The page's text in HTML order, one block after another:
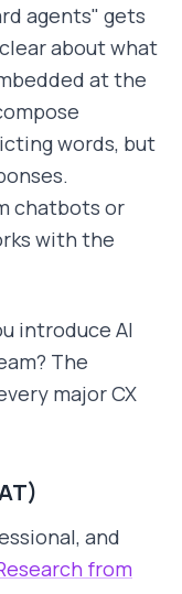
agents" gets
about what
at the
words, but
chatbots or
with the
introduce AI
The
major CX
and
from